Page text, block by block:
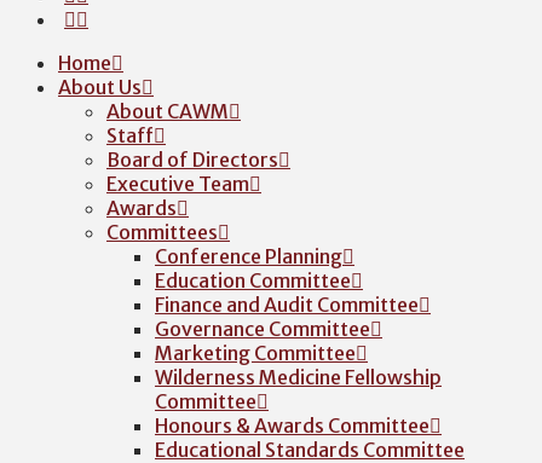
Home
About Us
About CAWM
Staff
Board of Directors
Executive Team
Awards
Committees
Conference Planning
Education Committee
Finance and Audit Committee
Governance Committee
Marketing Committee
Wilderness Medicine Fellowship
Committee
Honours & Awards Committee
Educational Standards Committee